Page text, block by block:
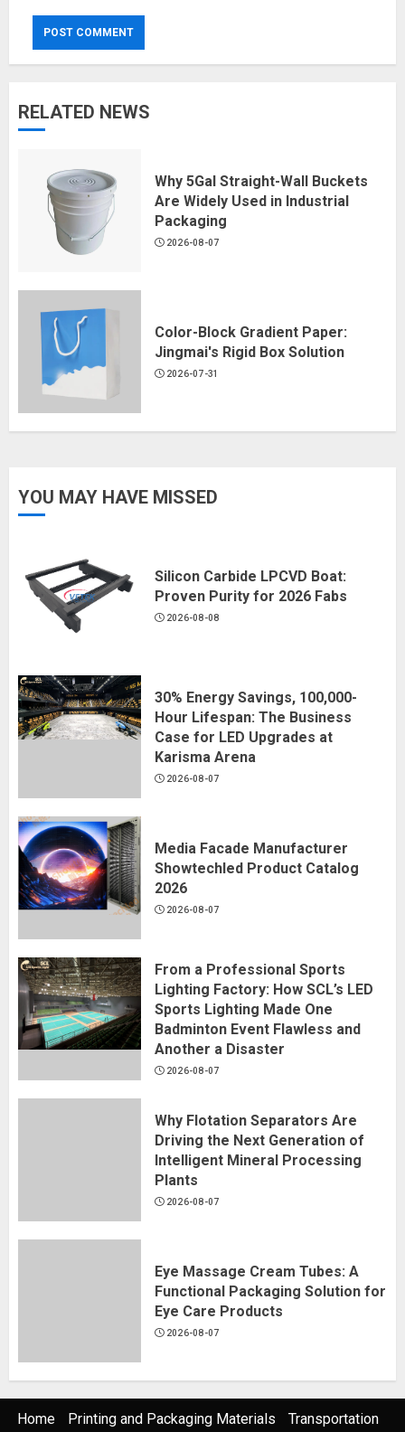
RELATED NEWS
Why 5Gal Straight-Wall Buckets
Are Widely Used in Industrial
Packaging
2026-08-07
Color-Block Gradient Paper:
Jingmai's Rigid Box Solution
2026-07-31
YOU MAY HAVE MISSED
Silicon Carbide LPCVD Boat:
Proven Purity for 2026 Fabs
2026-08-08
30% Energy Savings, 100,000-
Hour Lifespan: The Business
Case for LED Upgrades at
Karisma Arena
2026-08-07
Media Facade Manufacturer
Showtechled Product Catalog
2026
2026-08-07
From a Professional Sports
Lighting Factory: How SCL’s LED
Sports Lighting Made One
Badminton Event Flawless and
Another a Disaster
2026-08-07
Why Flotation Separators Are
Driving the Next Generation of
Intelligent Mineral Processing
Plants
2026-08-07
Eye Massage Cream Tubes: A
Functional Packaging Solution for
Eye Care Products
2026-08-07
Home Printing and Packaging Materials
Transportation